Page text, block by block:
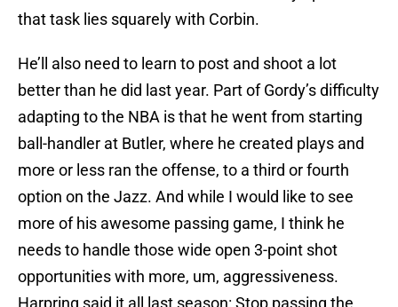
that task lies squarely with Corbin.
He’ll also need to learn to post and shoot a lot
better than he did last year. Part of Gordy’s difficulty
adapting to the NBA is that he went from starting
ball-handler at Butler, where he created plays and
more or less ran the offense, to a third or fourth
option on the Jazz. And while I would like to see
more of his awesome passing game, I think he
needs to handle those wide open 3-point shot
opportunities with more, um, aggressiveness.
Harpring said it all last season: Stop passing the